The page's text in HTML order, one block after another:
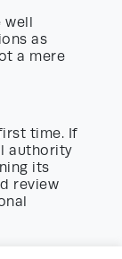
well
as
a mere
time. If
authority
its
review